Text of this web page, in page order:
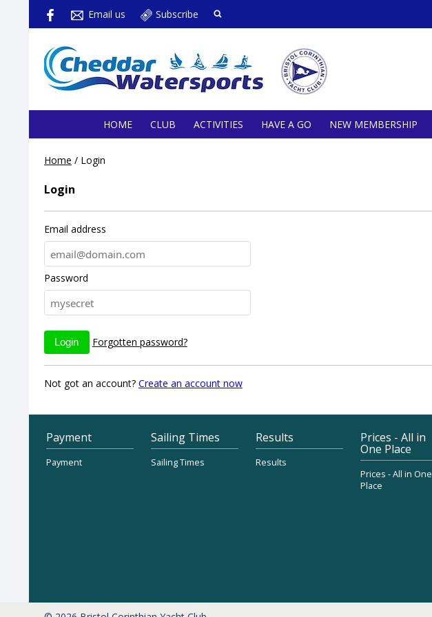
Email us Subscribe
HOME CLUB ACTIVITIES HAVE A GO NEW MEMBERSHIP
Home / Login
Login
Email address
Password
Forgotten password?
Not got an account? Create an account now
Payment
Payment
Sailing Times
Sailing Times
Results
Results
Prices - All in
One Place
Prices - All in One
Place